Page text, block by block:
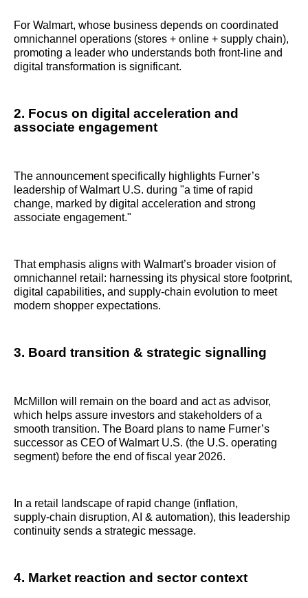
For Walmart, whose business depends on coordinated
omnichannel operations (stores + online + supply chain),
promoting a leader who understands both front‑line and
digital transformation is significant.
2. Focus on digital acceleration and
associate engagement
The announcement specifically highlights Furner’s
leadership of Walmart U.S. during "a time of rapid
change, marked by digital acceleration and strong
associate engagement."
That emphasis aligns with Walmart’s broader vision of
omnichannel retail: harnessing its physical store footprint,
digital capabilities, and supply‑chain evolution to meet
modern shopper expectations.
3. Board transition & strategic signalling
McMillon will remain on the board and act as advisor,
which helps assure investors and stakeholders of a
smooth transition. The Board plans to name Furner’s
successor as CEO of Walmart U.S. (the U.S. operating
segment) before the end of fiscal year 2026.
In a retail landscape of rapid change (inflation,
supply‑chain disruption, AI & automation), this leadership
continuity sends a strategic message.
4. Market reaction and sector context